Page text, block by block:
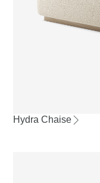
Hydra Chaise